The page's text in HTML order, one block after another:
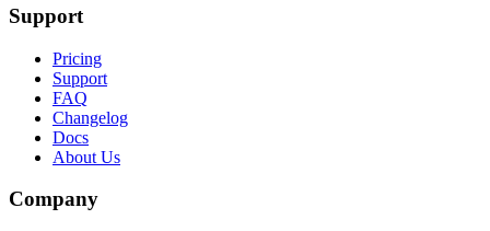
Support
Pricing
Support
FAQ
Changelog
Docs
About Us
Company